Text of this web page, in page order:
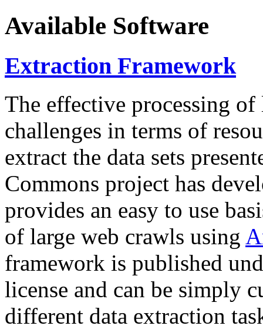
Available Software
Extraction Framework
The effective processing of
challenges in terms of
extract the data sets
Commons project has
provides an easy to use
of large web crawls using
framework is published
license and can be simply
different data extraction